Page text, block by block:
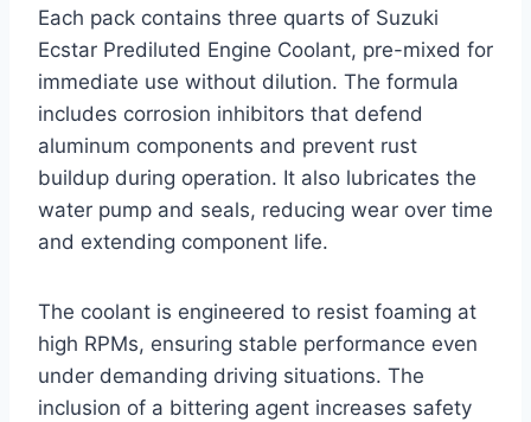
Each pack contains three quarts of Suzuki
Ecstar Prediluted Engine Coolant, pre-mixed for
immediate use without dilution. The formula
includes corrosion inhibitors that defend
aluminum components and prevent rust
buildup during operation. It also lubricates the
water pump and seals, reducing wear over time
and extending component life.
The coolant is engineered to resist foaming at
high RPMs, ensuring stable performance even
under demanding driving situations. The
inclusion of a bittering agent increases safety